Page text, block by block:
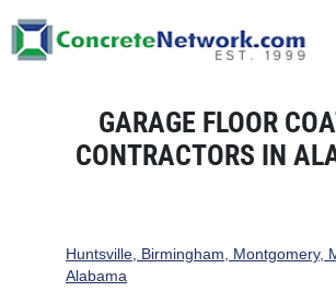
GARAGE FLOOR
CONTRACTORS IN
Huntsville, Birmingham, Montgomery,
Alabama